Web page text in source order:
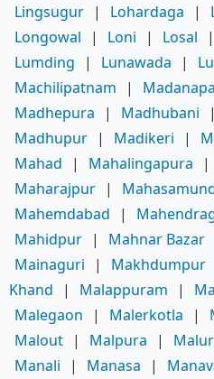
Lingsugur | Lohardaga |
Longowal
| Loni | Losal |
Lumding
| Lunawada |
Machilipatnam
|
Madhepura
| Madhubani |
Madhupur | Madikeri |
Mahad
| Mahalingapura |
Maharajpur |
Mahemdabad
|
Mahidpur | Mahnar Bazar
Mainaguri
| Makhdumpur
Khand
| Malappuram |
Malegaon
| Malerkotla |
Malout | Malpura | Malur
Manali
| Manasa |